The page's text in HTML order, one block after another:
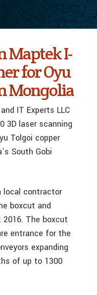
Maptek I-
for Oyu
Mongolia
IT Experts LLC
3D laser scanning
Tolgoi copper
South Gobi
local contractor
boxcut and
The boxcut
entrance for the
expanding
of up to 1300